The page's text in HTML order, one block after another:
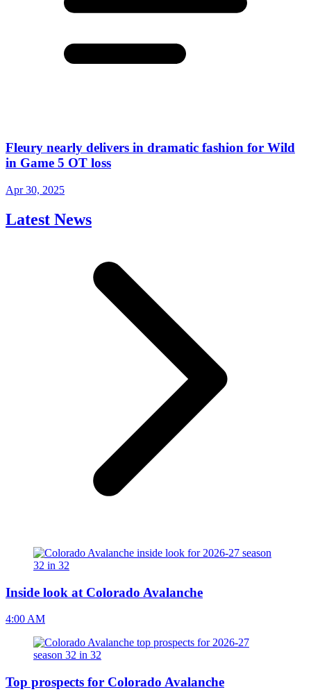
Fleury nearly delivers in dramatic fashion for Wild
in Game 5 OT loss
Apr 30, 2025
Latest News
Inside look at Colorado Avalanche
4:00 AM
Top prospects for Colorado Avalanche